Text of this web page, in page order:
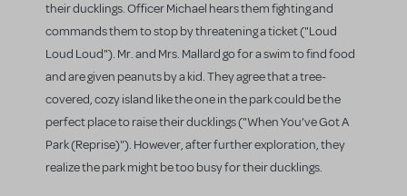
their ducklings. Officer Michael hears them fighting and
commands them to stop by threatening a ticket ("Loud
Loud Loud"). Mr. and Mrs. Mallard go for a swim to find food
and are given peanuts by a kid. They agree that a tree-
covered, cozy island like the one in the park could be the
perfect place to raise their ducklings ("When You’ve Got A
Park (Reprise)"). However, after further exploration, they
realize the park might be too busy for their ducklings.